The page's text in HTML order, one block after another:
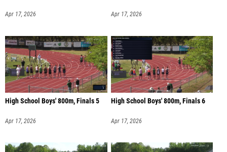
Apr 17, 2026 Apr 17, 2026
High School Boys' 800m, Finals 5
Apr 17, 2026
High School Boys' 800m, Finals 6
Apr 17, 2026